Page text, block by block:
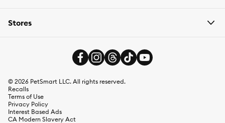
Stores
© 2026 PetSmart LLC. All rights reserved.
Recalls
Terms of Use
Privacy Policy
Interest Based Ads
CA Modern Slavery Act